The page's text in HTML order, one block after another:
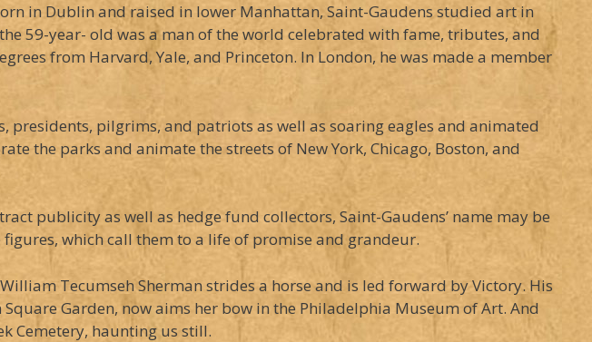
in Dublin and raised in lower Manhattan, Saint-Gaudens studied art in
59-year- old was a man of the world celebrated with fame, tributes, and
from Harvard, Yale, and Princeton. In London, he was made a member
pilgrims, and patriots as well as soaring eagles and animated
the parks and animate the streets of New York, Chicago, Boston, and
publicity as well as hedge fund collectors, Saint-Gaudens’ name may be
which call them to a life of promise and grandeur.
Tecumseh Sherman strides a horse and is led forward by Victory. His
Garden, now aims her bow in the Philadelphia Museum of Art. And
Cemetery, haunting us still.